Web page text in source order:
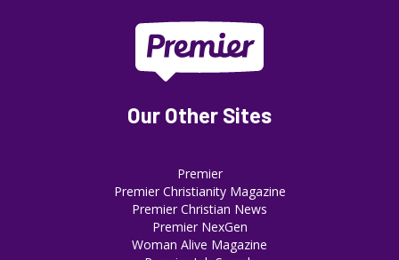
Our Other Sites
Premier
Premier Christianity Magazine
Premier Christian News
Premier NexGen
Woman Alive Magazine